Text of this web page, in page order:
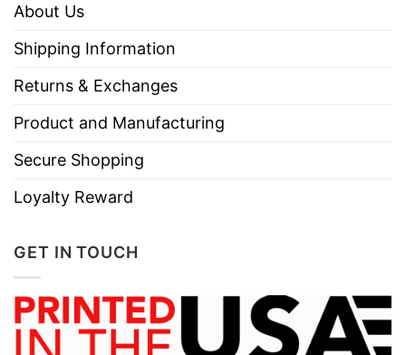
About Us
Shipping Information
Returns & Exchanges
Product and Manufacturing
Secure Shopping
Loyalty Reward
GET IN TOUCH